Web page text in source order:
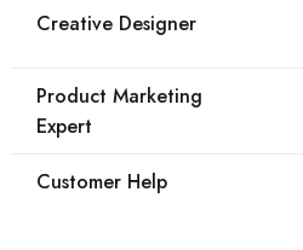
Creative Designer
Product Marketing
Expert
Customer Help